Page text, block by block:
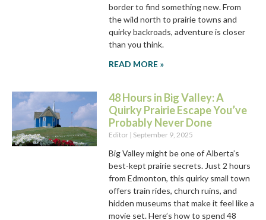
border to find something new. From
the wild north to prairie towns and
quirky backroads, adventure is closer
than you think.
READ MORE »
48 Hours in Big Valley: A
Quirky Prairie Escape You’ve
Probably Never Done
Editor September 9, 2025
Big Valley might be one of Alberta’s
best-kept prairie secrets. Just 2 hours
from Edmonton, this quirky small town
offers train rides, church ruins, and
hidden museums that make it feel like a
movie set. Here’s how to spend 48